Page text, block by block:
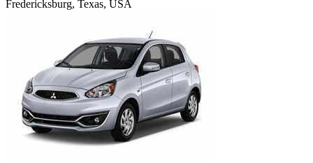
Fredericksburg, Texas, USA